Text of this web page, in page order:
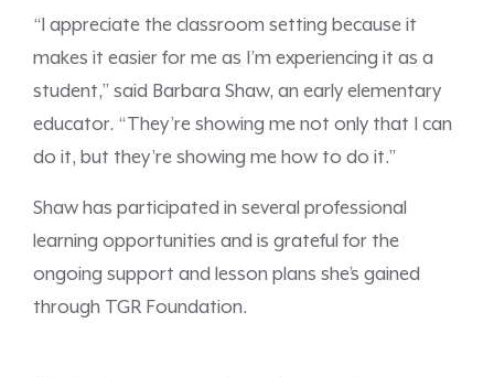
“I appreciate the classroom setting because it
makes it easier for me as I’m experiencing it as a
student,” said Barbara Shaw, an early elementary
educator. “They’re showing me not only that I can
do it, but they’re showing me how to do it.”
Shaw has participated in several professional
learning opportunities and is grateful for the
ongoing support and lesson plans she’s gained
through TGR Foundation.